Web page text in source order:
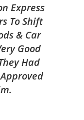
Express
To Shift
& Car
Good
Had